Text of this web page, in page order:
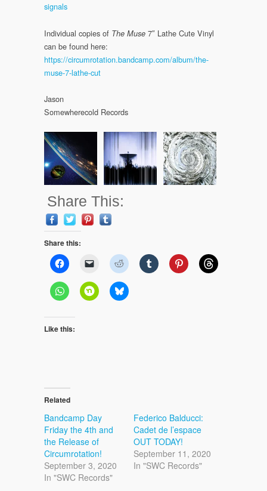
signals
Individual copies of The Muse 7″ Lathe Cute Vinyl
can be found here:
https://circumrotation.bandcamp.com/album/the-
muse-7-lathe-cut
Jason
Somewherecold Records
Share This:
Share this:
Like this:
Related
Bandcamp Day
Friday the 4th and
the Release of
Circumrotation!
September 3, 2020
In "SWC Records"
Federico Balducci:
Cadet de l’espace
OUT TODAY!
September 11, 2020
In "SWC Records"